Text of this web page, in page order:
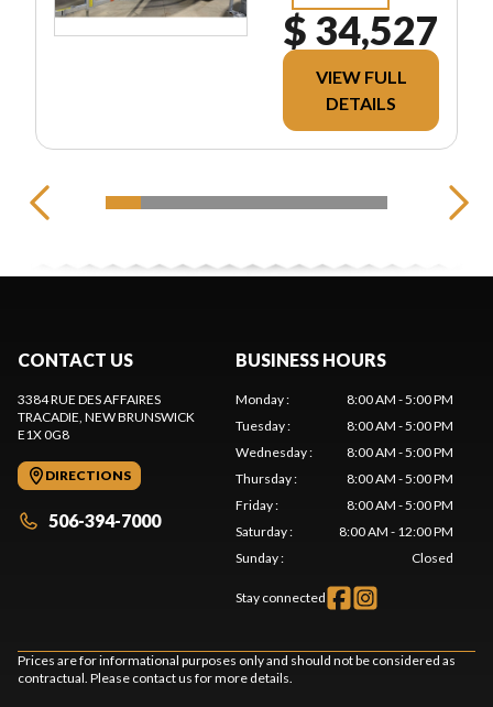
$ 34,527
VIEW FULL
DETAILS
CONTACT US
3384 RUE DES AFFAIRES
TRACADIE , NEW BRUNSWICK
E1X 0G8
DIRECTIONS
506-394-7000
BUSINESS HOURS
Monday:
8:00 AM - 5:00 PM
Tuesday:
8:00 AM - 5:00 PM
Wednesday:
8:00 AM - 5:00 PM
Thursday:
8:00 AM - 5:00 PM
Friday:
8:00 AM - 5:00 PM
Saturday:
8:00 AM - 12:00 PM
Sunday: Closed
Stay connected
Prices are for informational purposes only and should not be considered as
contractual. Please contact us for more details.